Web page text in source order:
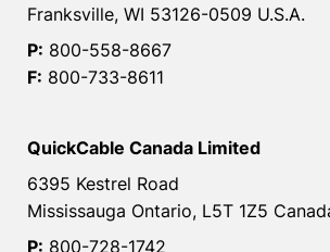
Franksville, WI 53126-0509 U.S.A.
P: 800-558-8667
F: 800-733-8611
QuickCable Canada Limited
6395 Kestrel Road
Mississauga Ontario, L5T 1Z5
P: 800-728-1742